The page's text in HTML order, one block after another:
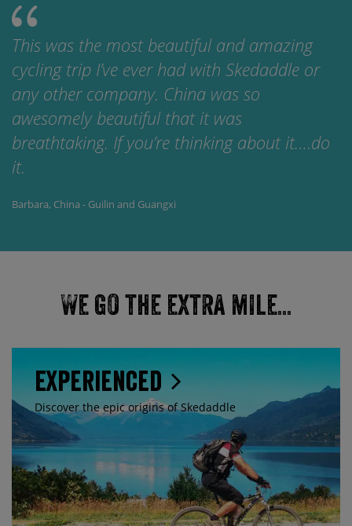
This was the most beautiful and amazing
cycling trip I’ve ever had with Skedaddle or
any other company. China was so
awesomely beautiful that it was
breathtaking. If you’re thinking about it….do
it.
Barbara, China - Guilin and Guangxi
We go the extra mile...
Experienced
Discover the epic origins of Skedaddle